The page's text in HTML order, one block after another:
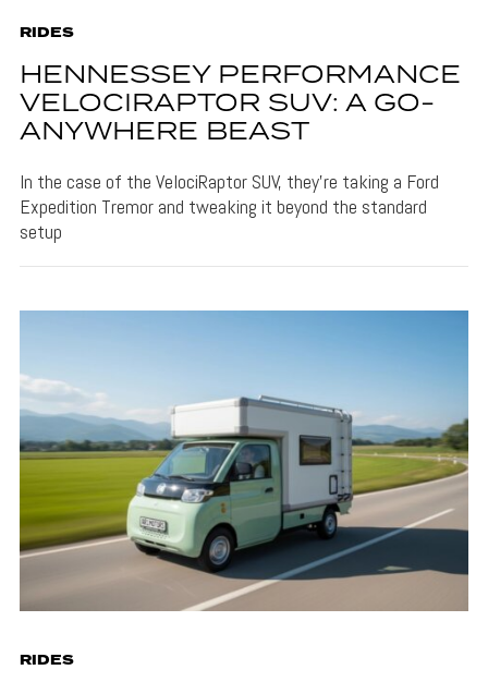
RIDES
HENNESSEY PERFORMANCE
VELOCIRAPTOR SUV: A GO-
ANYWHERE BEAST
In the case of the VelociRaptor SUV, they're taking a Ford
Expedition Tremor and tweaking it beyond the standard
setup
RIDES